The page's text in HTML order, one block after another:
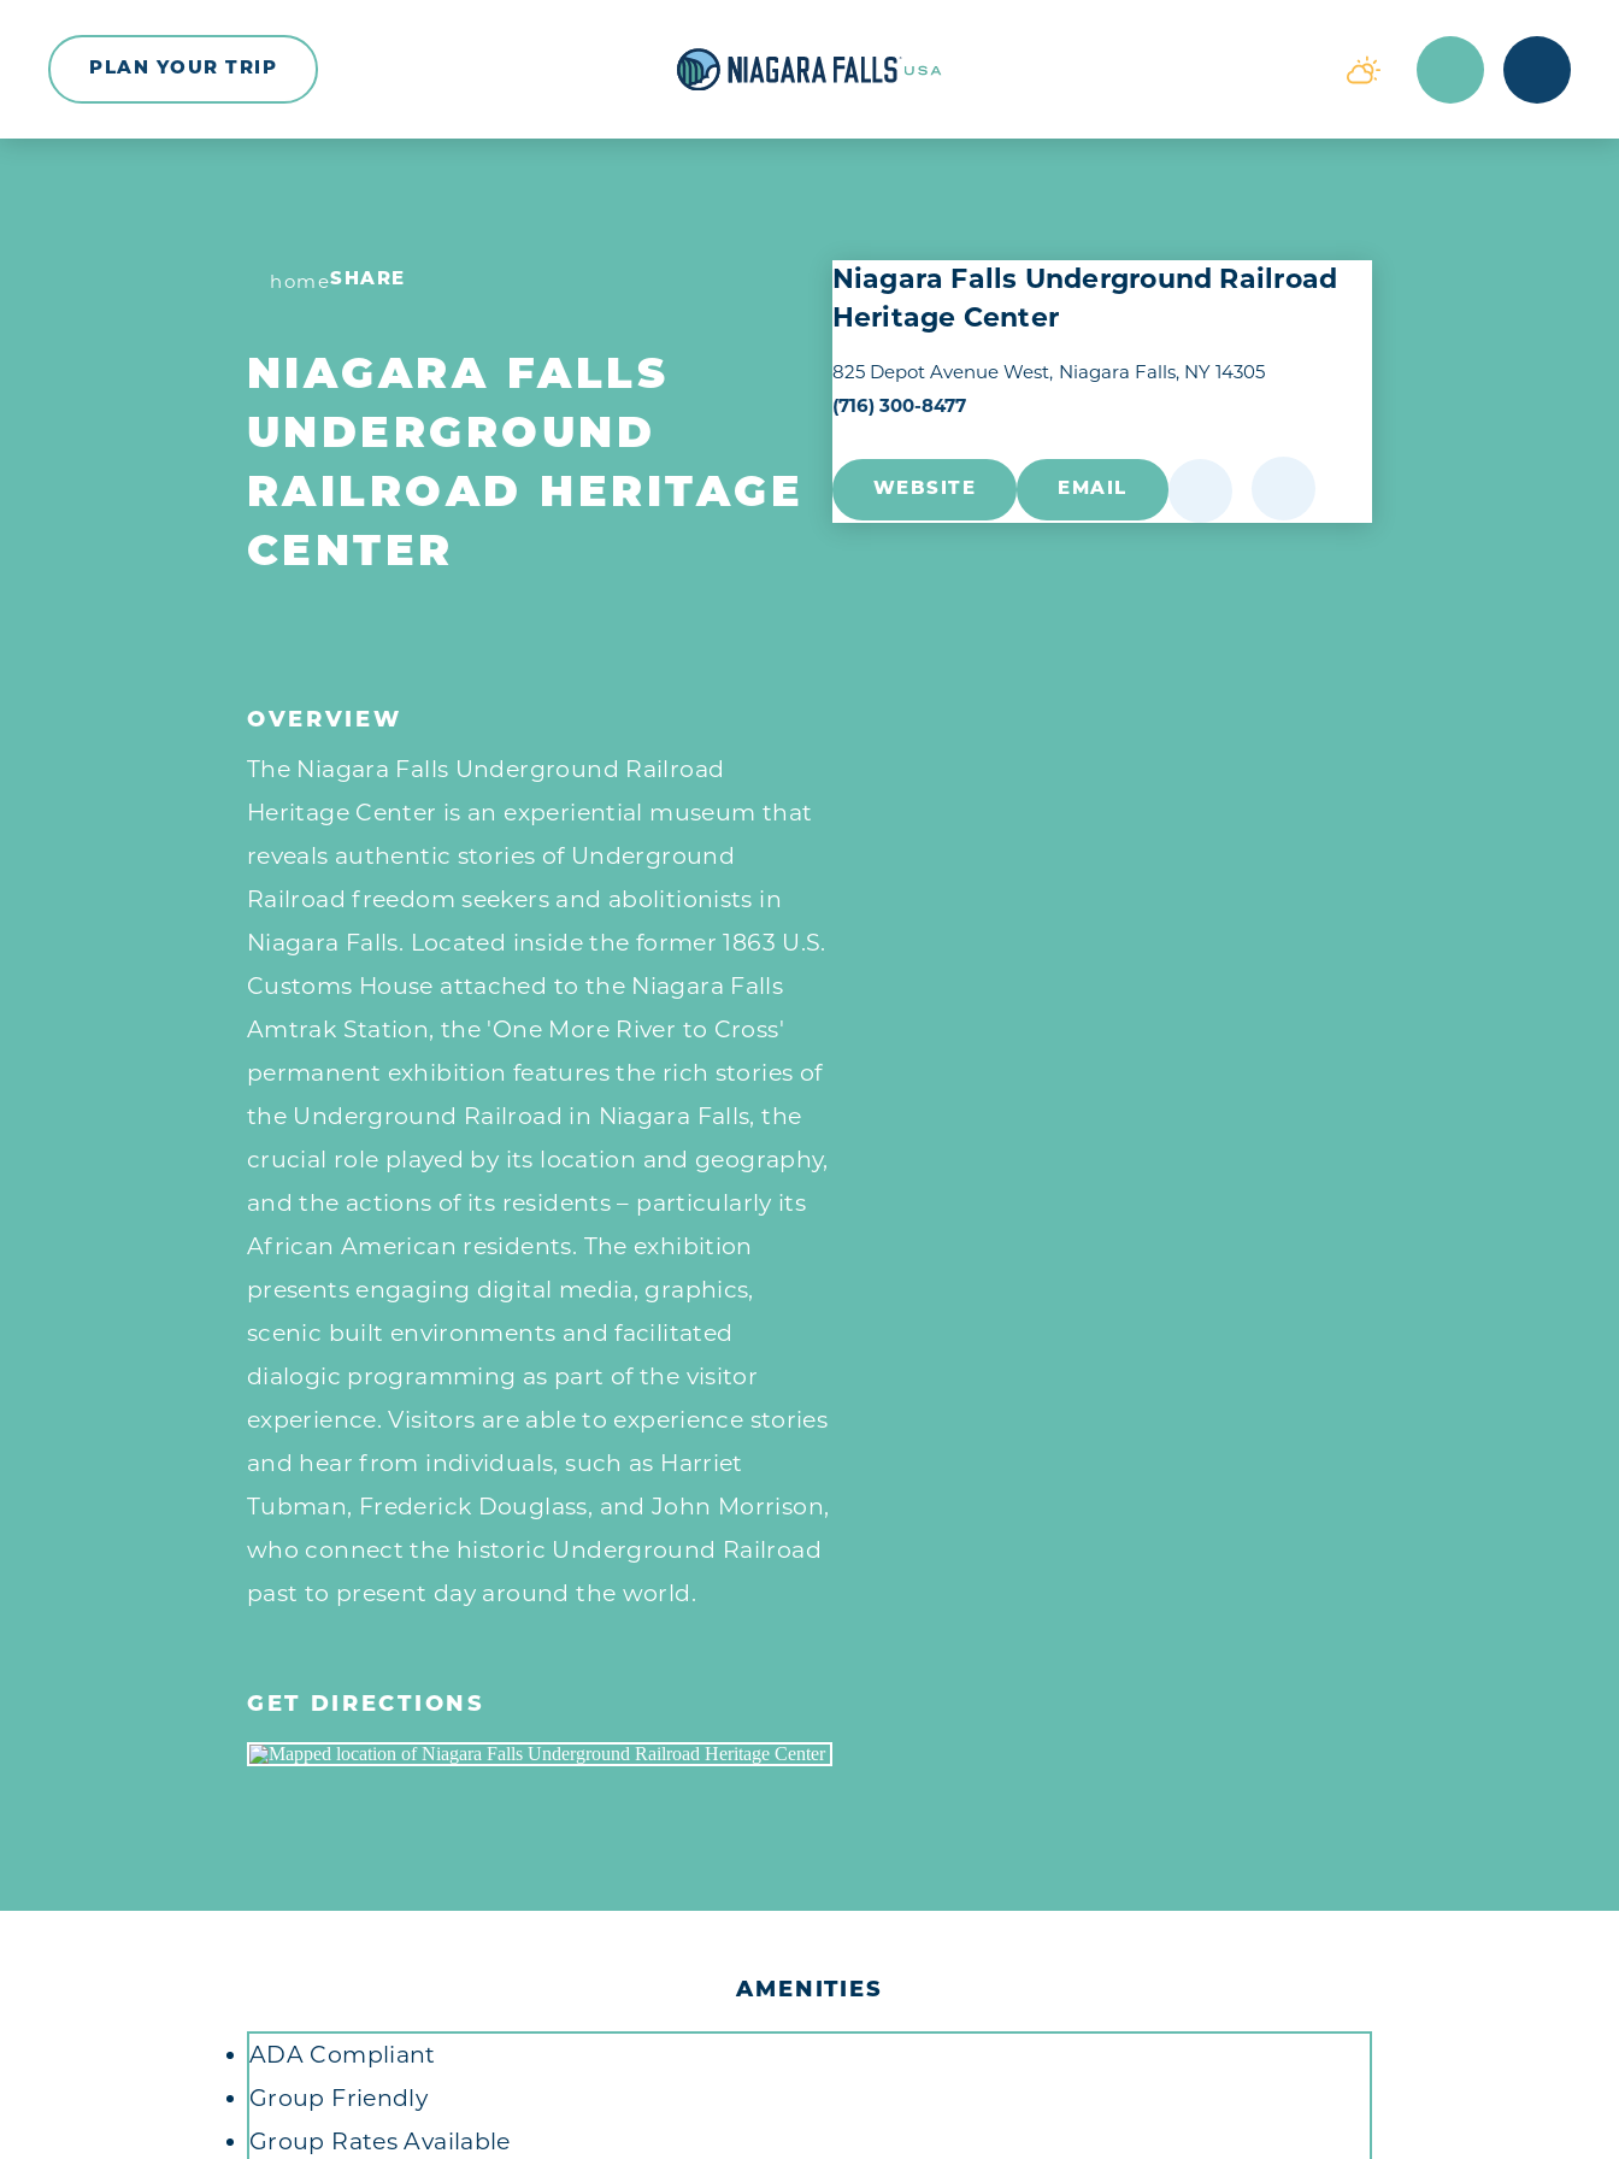
Skip to content
PLAN YOUR TRIP
homeSHARE
NIAGARA FALLS
UNDERGROUND
RAILROAD HERITAGE
CENTER
OVERVIEW
The Niagara Falls Underground Railroad
Heritage Center is an experiential museum that
reveals authentic stories of Underground
Railroad freedom seekers and abolitionists in
Niagara Falls. Located inside the former 1863 U.S.
Customs House attached to the Niagara Falls
Amtrak Station, the 'One More River to Cross'
permanent exhibition features the rich stories of
the Underground Railroad in Niagara Falls, the
crucial role played by its location and geography,
and the actions of its residents – particularly its
African American residents. The exhibition
presents engaging digital media, graphics,
scenic built environments and facilitated
dialogic programming as part of the visitor
experience. Visitors are able to experience stories
and hear from individuals, such as Harriet
Tubman, Frederick Douglass, and John Morrison,
who connect the historic Underground Railroad
past to present day around the world.
GET DIRECTIONS
Niagara Falls Underground Railroad
Heritage Center
825 Depot Avenue West Niagara Falls, NY 14305
(716) 300-8477
WEBSITE EMAIL
AMENITIES
Amenities
ADA Compliant
Group Friendly
Group Rates Available